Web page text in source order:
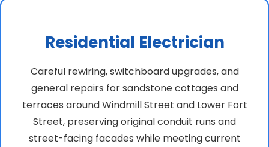
Residential Electrician
Careful rewiring, switchboard upgrades, and
general repairs for sandstone cottages and
terraces around Windmill Street and Lower Fort
Street, preserving original conduit runs and
street-facing facades while meeting current